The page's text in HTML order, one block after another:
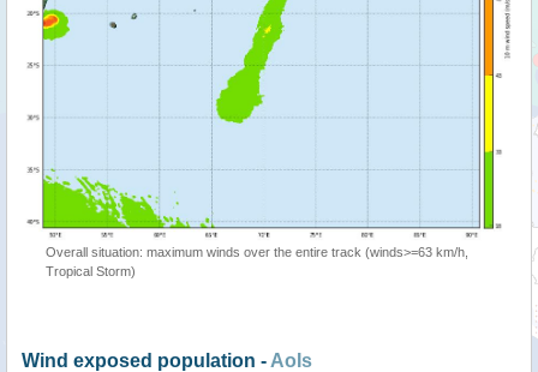
Overall situation: maximum winds over the entire track (winds>=63 km/h,
Tropical Storm)
Wind exposed population - AoIs